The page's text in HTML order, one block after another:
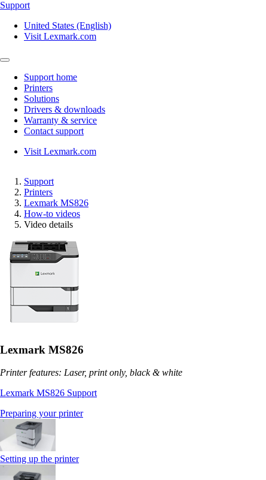
Support
United States (English)
Visit Lexmark.com
Support home
Printers
Solutions
Drivers & downloads
Warranty & service
Contact support
Visit Lexmark.com
Support
Printers
Lexmark MS826
How-to videos
Video details
Lexmark MS826
Printer features: Laser, print only, black & white
Lexmark MS826 Support
Preparing your printer
Setting up the printer